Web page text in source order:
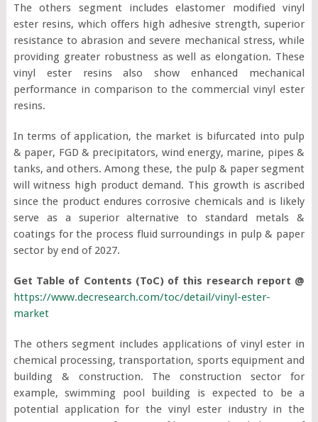
The others segment includes elastomer modified vinyl
ester resins, which offers high adhesive strength, superior
resistance to abrasion and severe mechanical stress, while
providing greater robustness as well as elongation. These
vinyl ester resins also show enhanced mechanical
performance in comparison to the commercial vinyl ester
resins.
In terms of application, the market is bifurcated into pulp
& paper, FGD & precipitators, wind energy, marine, pipes &
tanks, and others. Among these, the pulp & paper segment
will witness high product demand. This growth is ascribed
since the product endures corrosive chemicals and is likely
serve as a superior alternative to standard metals &
coatings for the process fluid surroundings in pulp & paper
sector by end of 2027.
Get Table of Contents (ToC) of this research report @
https://www.decresearch.com/toc/detail/vinyl-ester-
market
The others segment includes applications of vinyl ester in
chemical processing, transportation, sports equipment and
building & construction. The construction sector for
example, swimming pool building is expected to be a
potential application for the vinyl ester industry in the